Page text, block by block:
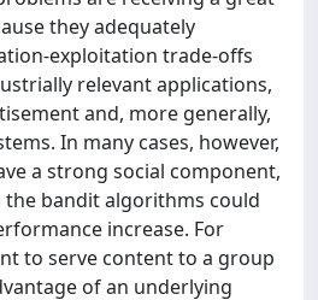
they adequately
exploitation trade-offs
relevant applications,
and, more generally,
In many cases, however,
a strong social component,
bandit algorithms could
increase. For
to serve content to a group
of an underlying